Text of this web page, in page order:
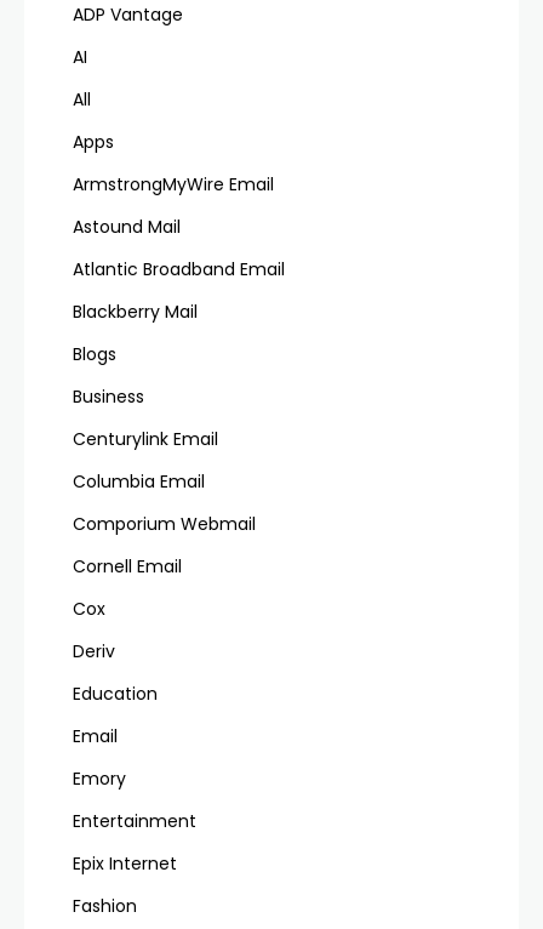
ADP Vantage
AI
All
Apps
ArmstrongMyWire Email
Astound Mail
Atlantic Broadband Email
Blackberry Mail
Blogs
Business
Centurylink Email
Columbia Email
Comporium Webmail
Cornell Email
Cox
Deriv
Education
Email
Emory
Entertainment
Epix Internet
Fashion